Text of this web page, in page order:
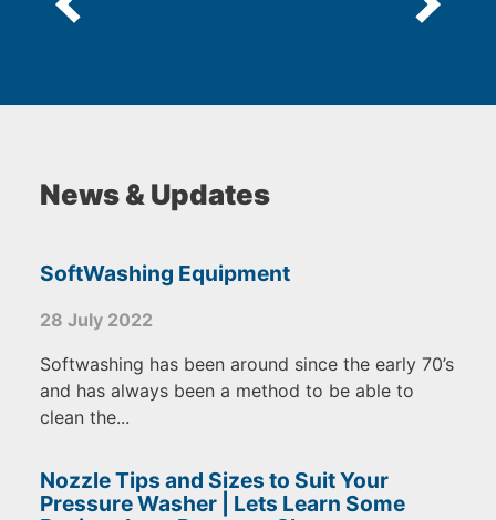
News & Updates
SoftWashing Equipment
28 July 2022
Softwashing has been around since the early 70’s
and has always been a method to be able to
clean the...
Nozzle Tips and Sizes to Suit Your
Pressure Washer | Lets Learn Some